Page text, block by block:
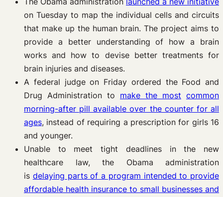
on Tuesday to map the individual cells and circuits
that make up the human brain. The project aims to
provide a better understanding of how a brain
works and how to devise better treatments for
brain injuries and diseases.
A federal judge on Friday ordered the Food and
Drug Administration to make the most common
morning-after pill available over the counter for all
ages, instead of requiring a prescription for girls 16
and younger.
Unable to meet tight deadlines in the new
healthcare law, the Obama administration
is delaying parts of a program intended to provide
affordable health insurance to small businesses and